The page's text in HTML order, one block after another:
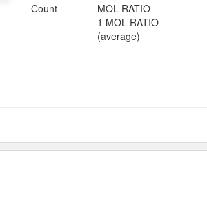
Count
MOL RATIO
1 MOL RATIO
(average)